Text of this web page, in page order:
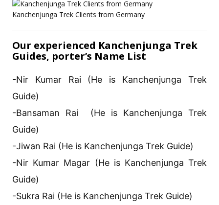
Kanchenjunga Trek Clients from Germany
Our experienced Kanchenjunga Trek
Guides, porter’s Name List
-Nir Kumar Rai (He is Kanchenjunga Trek
Guide)
-Bansaman Rai (He is Kanchenjunga Trek
Guide)
-Jiwan Rai (He is Kanchenjunga Trek Guide)
-Nir Kumar Magar (He is Kanchenjunga Trek
Guide)
-Sukra Rai (He is Kanchenjunga Trek Guide)